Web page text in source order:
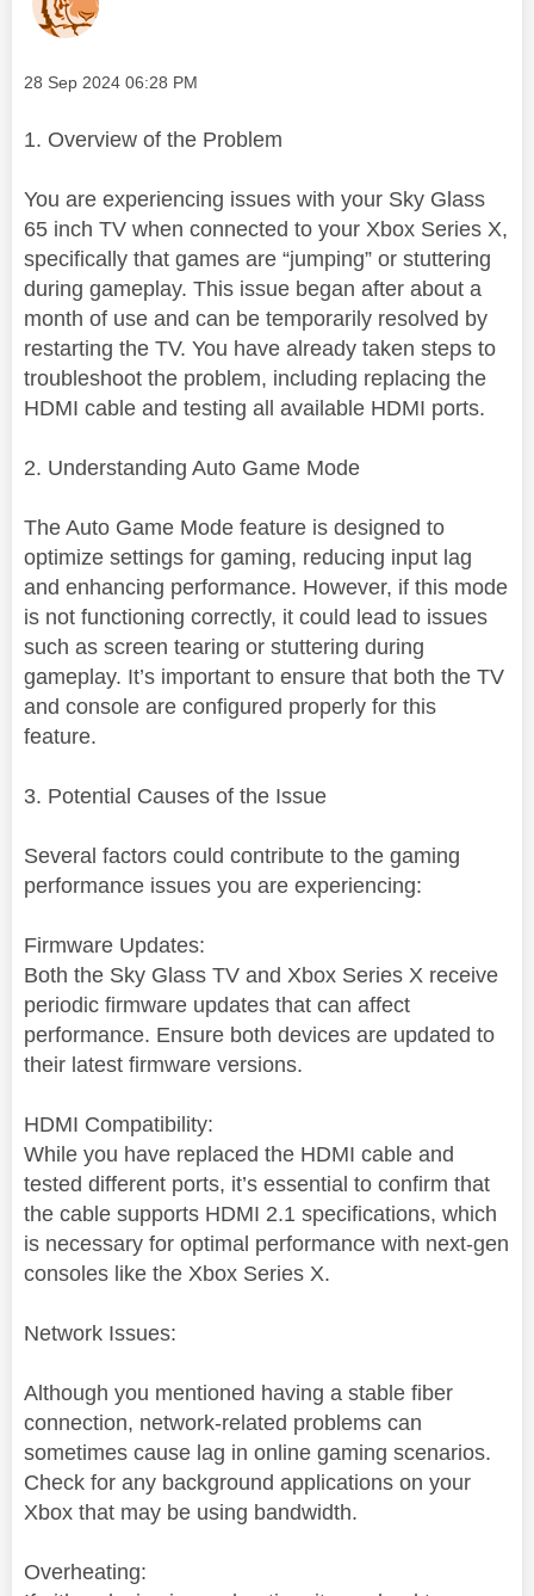
Message posted on
‎28 Sep 2024 06:28 PM
1. Overview of the Problem
You are experiencing issues with your Sky Glass
65 inch TV when connected to your Xbox Series X,
specifically that games are “jumping” or stuttering
during gameplay. This issue began after about a
month of use and can be temporarily resolved by
restarting the TV. You have already taken steps to
troubleshoot the problem, including replacing the
HDMI cable and testing all available HDMI ports.
2. Understanding Auto Game Mode
The Auto Game Mode feature is designed to
optimize settings for gaming, reducing input lag
and enhancing performance. However, if this mode
is not functioning correctly, it could lead to issues
such as screen tearing or stuttering during
gameplay. It’s important to ensure that both the TV
and console are configured properly for this
feature.
3. Potential Causes of the Issue
Several factors could contribute to the gaming
performance issues you are experiencing:
Firmware Updates:
Both the Sky Glass TV and Xbox Series X receive
periodic firmware updates that can affect
performance. Ensure both devices are updated to
their latest firmware versions.
HDMI Compatibility:
While you have replaced the HDMI cable and
tested different ports, it’s essential to confirm that
the cable supports HDMI 2.1 specifications, which
is necessary for optimal performance with next-gen
consoles like the Xbox Series X.
Network Issues:
Although you mentioned having a stable fiber
connection, network-related problems can
sometimes cause lag in online gaming scenarios.
Check for any background applications on your
Xbox that may be using bandwidth.
Overheating: